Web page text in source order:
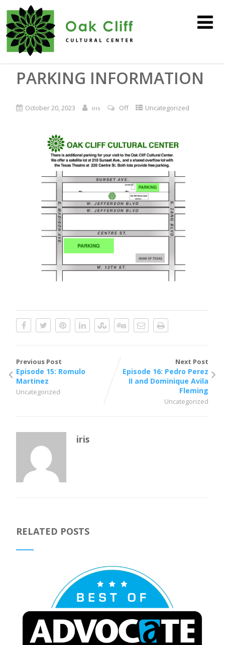
PARKING INFORMATION
October 20, 2023 iris Off Uncategorized
Previous Post
Episode 15: Romulo
Martinez
Uncategorized
Next Post
Episode 16: Pedro Perez
II and Dominique Avila
Fleming
Uncategorized
iris
RELATED POSTS